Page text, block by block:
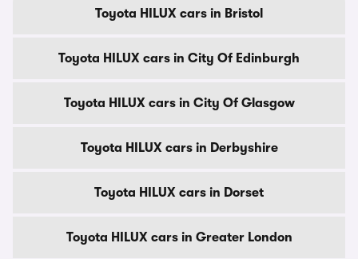
Toyota HILUX cars in Bristol
Toyota HILUX cars in City Of Edinburgh
Toyota HILUX cars in City Of Glasgow
Toyota HILUX cars in Derbyshire
Toyota HILUX cars in Dorset
Toyota HILUX cars in Greater London